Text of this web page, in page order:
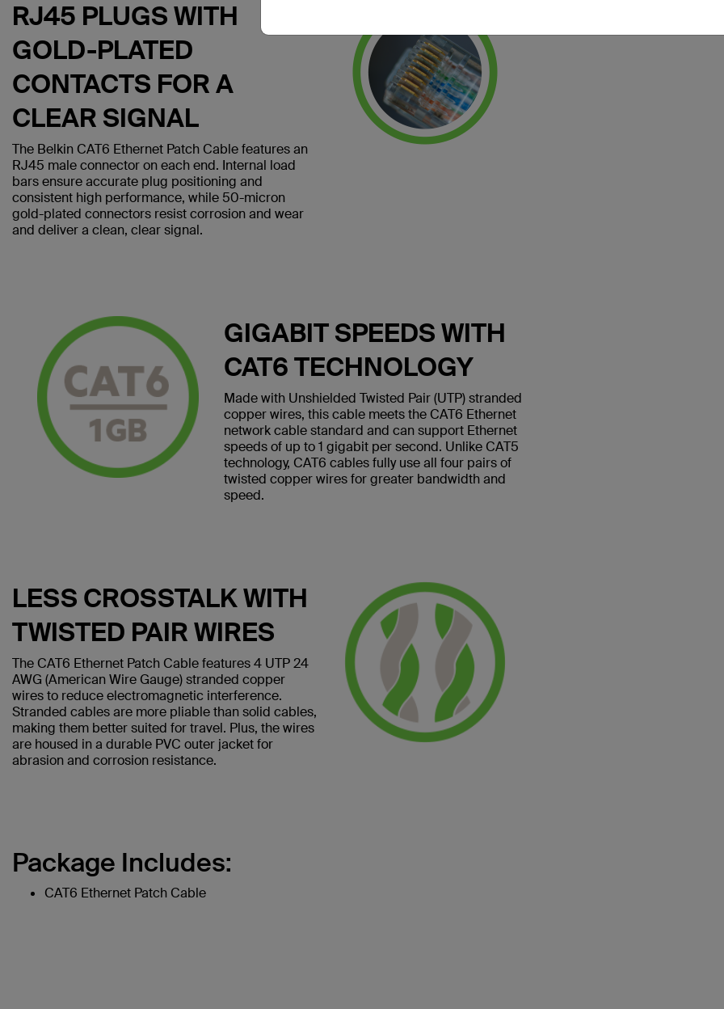
RJ45 PLUGS WITH
GOLD-PLATED
CONTACTS FOR A
CLEAR SIGNAL
The Belkin CAT6 Ethernet Patch Cable features an
RJ45 male connector on each end. Internal load
bars ensure accurate plug positioning and
consistent high performance, while 50-micron
gold-plated connectors resist corrosion and wear
and deliver a clean, clear signal.
GIGABIT SPEEDS WITH
CAT6 TECHNOLOGY
Made with Unshielded Twisted Pair (UTP) stranded
copper wires, this cable meets the CAT6 Ethernet
network cable standard and can support Ethernet
speeds of up to 1 gigabit per second. Unlike CAT5
technology, CAT6 cables fully use all four pairs of
twisted copper wires for greater bandwidth and
speed.
LESS CROSSTALK WITH
TWISTED PAIR WIRES
The CAT6 Ethernet Patch Cable features 4 UTP 24
AWG (American Wire Gauge) stranded copper
wires to reduce electromagnetic interference.
Stranded cables are more pliable than solid cables,
making them better suited for travel. Plus, the wires
are housed in a durable PVC outer jacket for
abrasion and corrosion resistance.
Package Includes:
CAT6 Ethernet Patch Cable